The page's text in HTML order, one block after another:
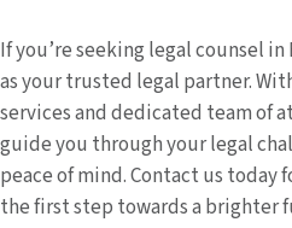
If you’re seeking legal counsel in
as your trusted legal partner.
services and dedicated team of
guide you through your legal
peace of mind. Contact us today
the first step towards a brighter